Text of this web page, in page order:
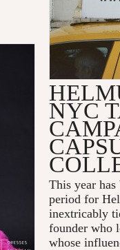
NYC
This year has
period for
inextricably
founder who
whose